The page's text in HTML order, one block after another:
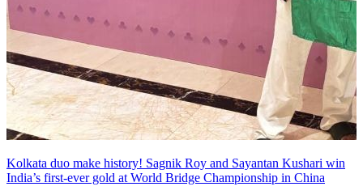
Kolkata duo make history! Sagnik Roy and Sayantan Kushari win
India’s first-ever gold at World Bridge Championship in China